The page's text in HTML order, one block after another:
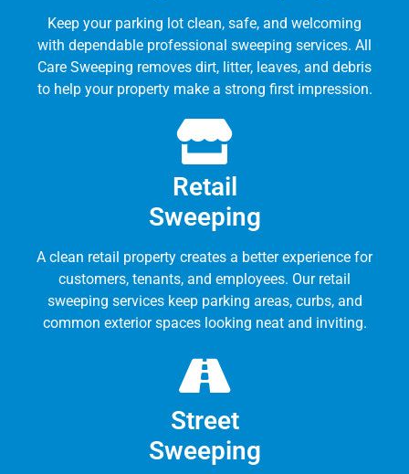
Keep your parking lot clean, safe, and welcoming
with dependable professional sweeping services. All
Care Sweeping removes dirt, litter, leaves, and debris
to help your property make a strong first impression.
Retail
Sweeping
A clean retail property creates a better experience for
customers, tenants, and employees. Our retail
sweeping services keep parking areas, curbs, and
common exterior spaces looking neat and inviting.
Street
Sweeping